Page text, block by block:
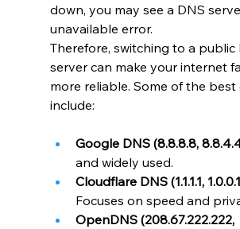
down, you may see a DNS
unavailable error.
Therefore, switching to a public
server can make your internet
more reliable. Some of the
include:
Google DNS (8.8.8.8,
and widely used.
Cloudflare DNS (1.1.1.1,
Focuses on speed and
OpenDNS (208.67.222.222,